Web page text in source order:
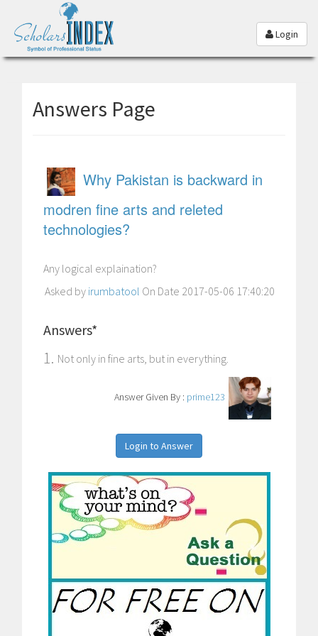
Login
Answers Page
Why Pakistan is backward in
modren fine arts and releted
technologies?
Any logical explaination?
Asked by irumbatool On Date 2017-05-06 17:40:20
Answers*
1. Not only in fine arts, but in everything.
Answer Given By : prime123
Login to Answer